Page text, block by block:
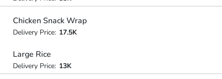
Chicken Snack Wrap
Delivery Price: 17.5K
Large Rice
Delivery Price: 13K